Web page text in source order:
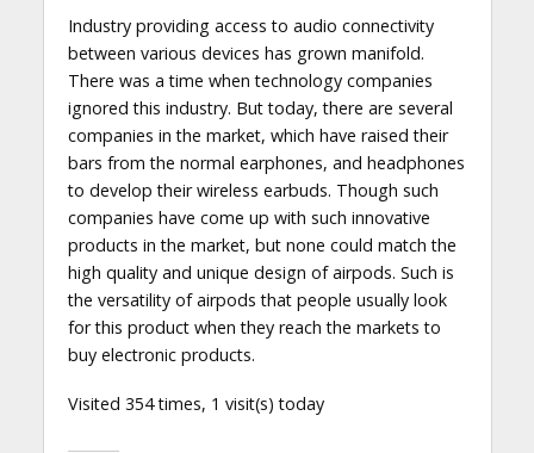
Industry providing access to audio connectivity
between various devices has grown manifold.
There was a time when technology companies
ignored this industry. But today, there are several
companies in the market, which have raised their
bars from the normal earphones, and headphones
to develop their wireless earbuds. Though such
companies have come up with such innovative
products in the market, but none could match the
high quality and unique design of airpods. Such is
the versatility of airpods that people usually look
for this product when they reach the markets to
buy electronic products.
Visited 354 times, 1 visit(s) today